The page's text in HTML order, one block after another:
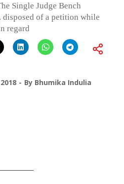
Single Judge Bench
of a petition while
regard
By Bhumika Indulia